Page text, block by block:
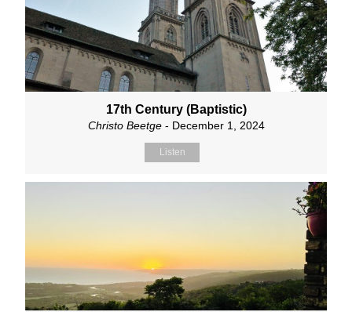
17th Century (Baptistic)
Christo Beetge- December 1, 2024
Listen